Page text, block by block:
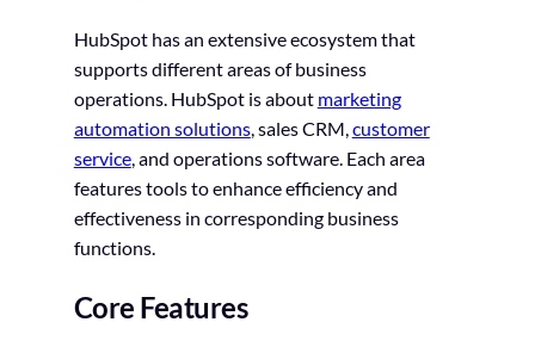
HubSpot has an extensive ecosystem that
supports different areas of business
operations. HubSpot is about marketing
automation solutions, sales CRM, customer
service, and operations software. Each area
features tools to enhance efficiency and
effectiveness in corresponding business
functions.
Core Features